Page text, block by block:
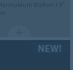
Walton FR²